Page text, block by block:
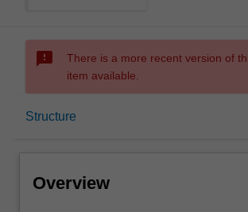
sms_failed
There is a more recent version of
item available.
Structure
Overview